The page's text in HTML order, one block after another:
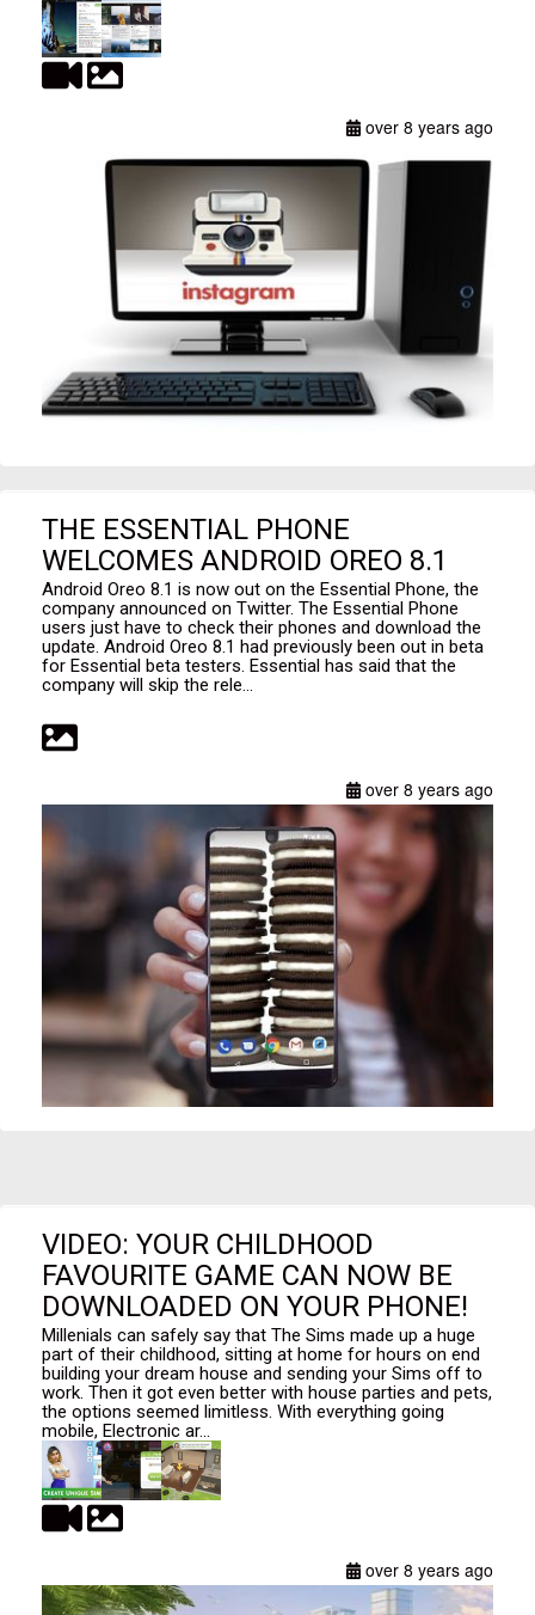
over 8 years ago
THE ESSENTIAL PHONE
WELCOMES ANDROID OREO 8.1
Android Oreo 8.1 is now out on the Essential Phone, the
company announced on Twitter. The Essential Phone
users just have to check their phones and download the
update. Android Oreo 8.1 had previously been out in beta
for Essential beta testers. Essential has said that the
company will skip the rele...
over 8 years ago
VIDEO: YOUR CHILDHOOD
FAVOURITE GAME CAN NOW BE
DOWNLOADED ON YOUR PHONE!
Millenials can safely say that The Sims made up a huge
part of their childhood, sitting at home for hours on end
building your dream house and sending your Sims off to
work. Then it got even better with house parties and pets,
the options seemed limitless. With everything going
mobile, Electronic ar...
over 8 years ago